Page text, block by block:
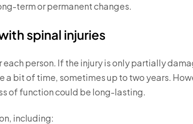
term or permanent changes.
spinal injuries
person. If the injury is only partially
a bit of time, sometimes up to two years.
of function could be long-lasting.
including: